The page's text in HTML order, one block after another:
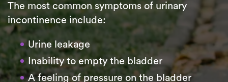
The most common symptoms of urinary
incontinence include:
Urine leakage
Inability to empty the bladder
A feeling of pressure on the bladder